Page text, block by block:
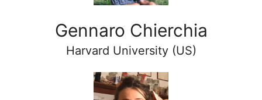
Gennaro Chierchia
Harvard University (US)